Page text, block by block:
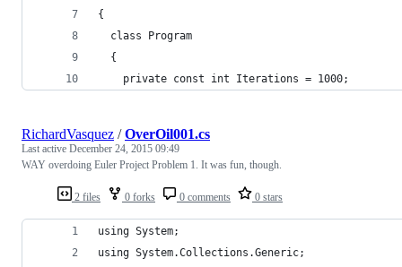
{
  class Program
  {
    private const int Iterations = 1000;
2 files 0 forks 0 comments 0 stars
RichardVasquez /OverOil001.cs
Last active December 24, 2015 09:49
WAY overdoing Euler Project Problem 1. It was fun, though.
using System;
using System.Collections.Generic;